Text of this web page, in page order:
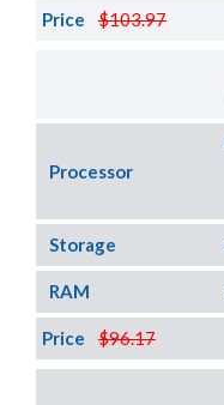
$103.97
Price
Processor
Storage
RAM
$96.17
Price